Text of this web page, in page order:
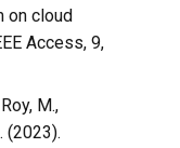
on cloud
Access, 9,
M.,
(2023).